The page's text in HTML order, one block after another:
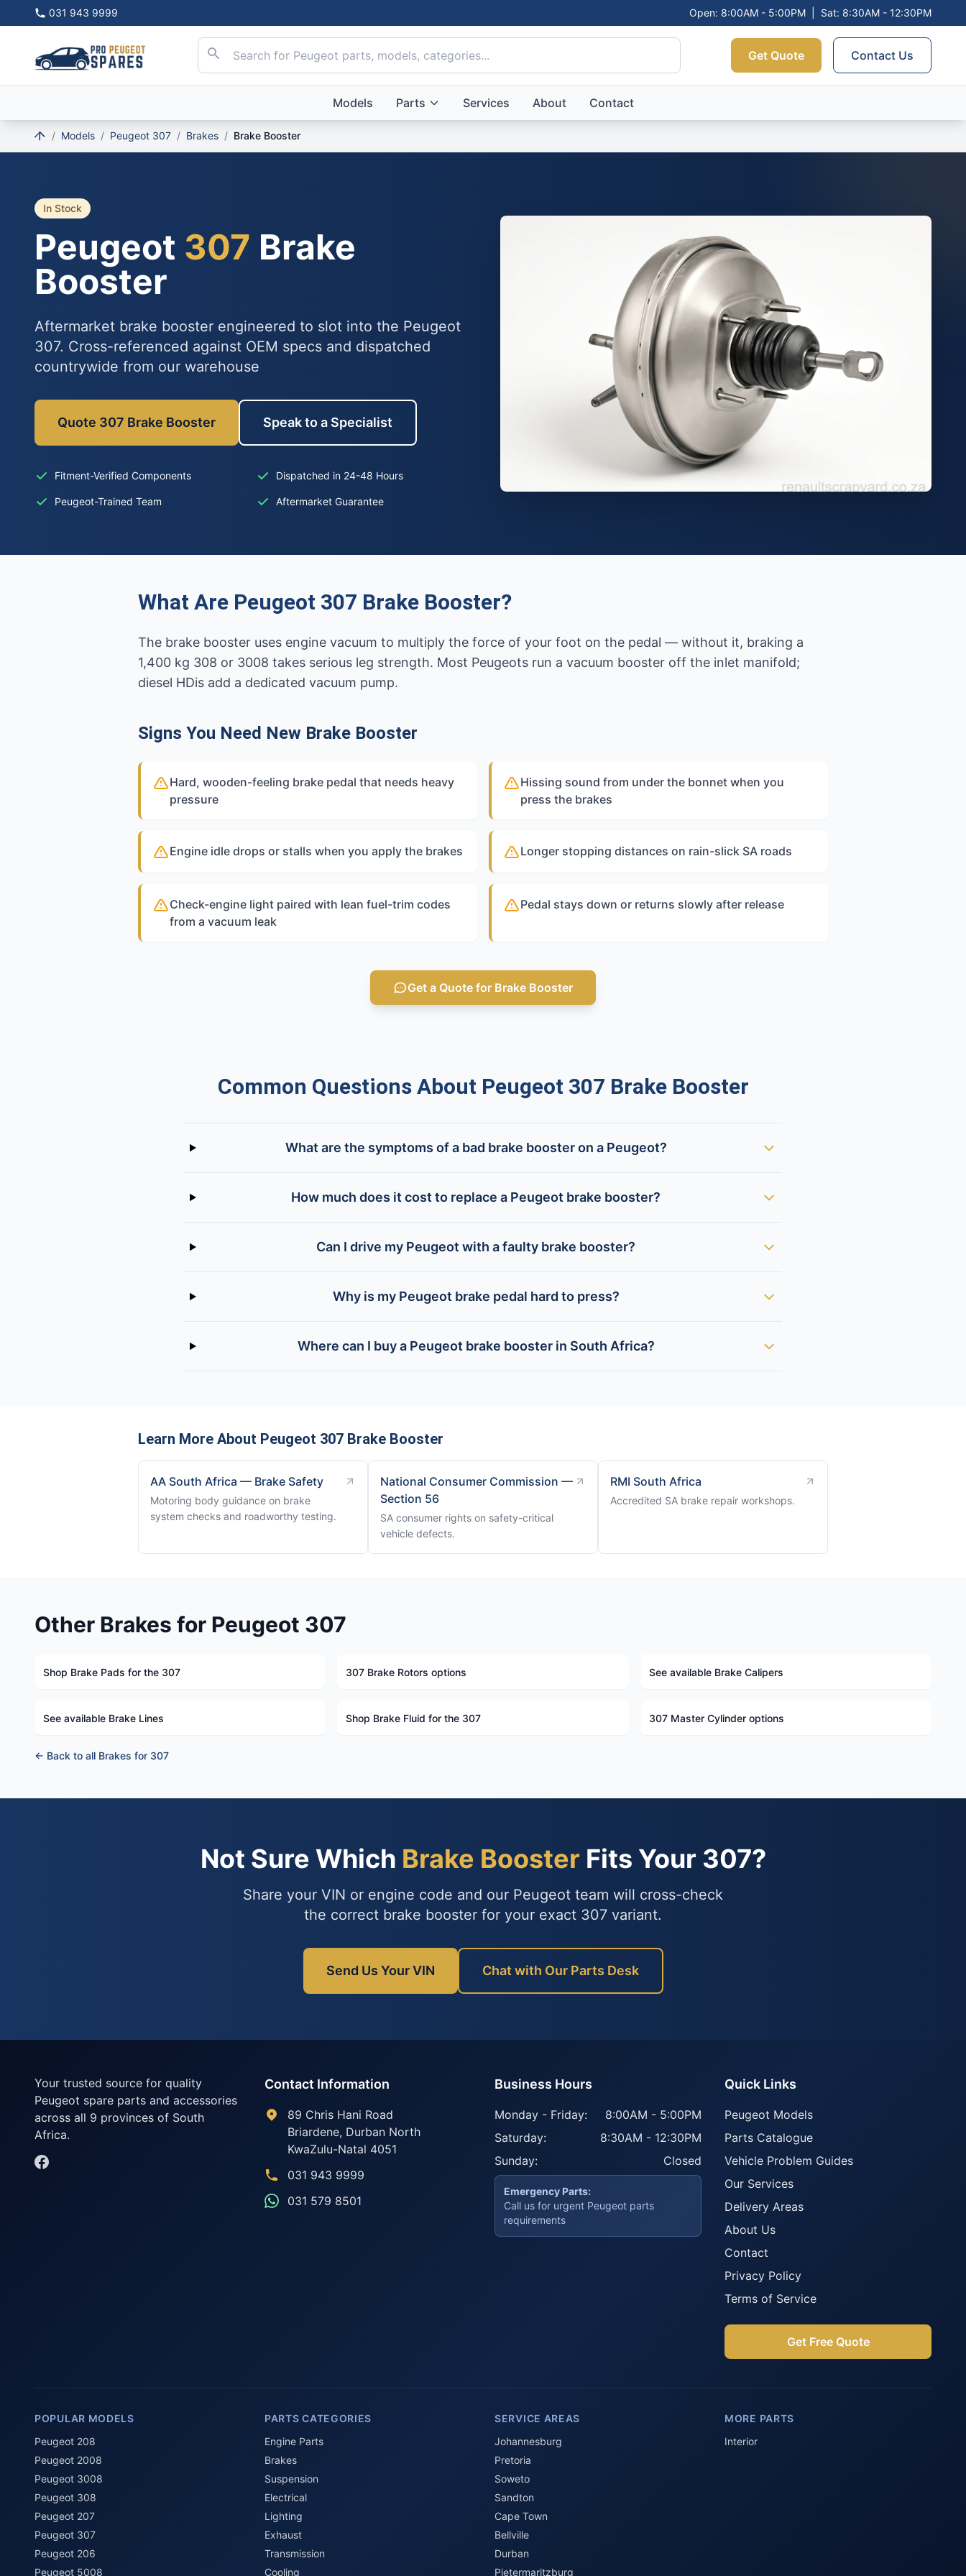
031 943 9999 Open: 8:00AM - 5:00PM Sat: 8:30AM - 12:30PM
Get Quote Contact Us
Models Parts Services About Contact
/ Models / Peugeot 307 / Brakes / Brake Booster
In Stock
Peugeot 307 Brake
Booster
Aftermarket brake booster engineered to slot into the Peugeot
307. Cross-referenced against OEM specs and dispatched
countrywide from our warehouse
Quote 307 Brake Booster Speak to a Specialist
Fitment-Verified Components Dispatched in 24-48 Hours
Peugeot-Trained Team Aftermarket Guarantee
What Are Peugeot 307 Brake Booster?
The brake booster uses engine vacuum to multiply the force of your foot on the pedal — without it, braking a
1,400 kg 308 or 3008 takes serious leg strength. Most Peugeots run a vacuum booster off the inlet manifold;
diesel HDis add a dedicated vacuum pump.
Signs You Need New Brake Booster
Hard, wooden-feeling brake pedal that needs heavy
pressure
Hissing sound from under the bonnet when you
press the brakes
Engine idle drops or stalls when you apply the brakes Longer stopping distances on rain-slick SA roads
Check-engine light paired with lean fuel-trim codes
from a vacuum leak
Pedal stays down or returns slowly after release
Get a Quote for Brake Booster
Common Questions About Peugeot 307 Brake Booster
What are the symptoms of a bad brake booster on a Peugeot?
How much does it cost to replace a Peugeot brake booster?
Can I drive my Peugeot with a faulty brake booster?
Why is my Peugeot brake pedal hard to press?
Where can I buy a Peugeot brake booster in South Africa?
Learn More About Peugeot 307 Brake Booster
AA South Africa — Brake Safety
Motoring body guidance on brake
system checks and roadworthy testing.
National Consumer Commission —
Section 56
SA consumer rights on safety-critical
vehicle defects.
RMI South Africa
Accredited SA brake repair workshops.
Other Brakes for Peugeot 307
Shop Brake Pads for the 307 307 Brake Rotors options See available Brake Calipers
See available Brake Lines Shop Brake Fluid for the 307 307 Master Cylinder options
← Back to all Brakes for 307
Not Sure Which Brake Booster Fits Your 307?
Share your VIN or engine code and our Peugeot team will cross-check
the correct brake booster for your exact 307 variant.
Send Us Your VIN Chat with Our Parts Desk
Your trusted source for quality
Peugeot spare parts and accessories
across all 9 provinces of South
Africa.
Contact Information
89 Chris Hani Road
Briardene, Durban North
KwaZulu-Natal 4051
031 943 9999
031 579 8501
Business Hours
Monday - Friday:
8:00AM - 5:00PM
Saturday:
8:30AM - 12:30PM
Sunday:
Closed
Emergency Parts:
Call us for urgent Peugeot parts
requirements
Quick Links
Peugeot Models
Parts Catalogue
Vehicle Problem Guides
Our Services
Delivery Areas
About Us
Contact
Privacy Policy
Terms of Service
Get Free Quote
POPULAR MODELS
Peugeot 208
Peugeot 2008
Peugeot 3008
Peugeot 308
Peugeot 207
Peugeot 307
Peugeot 206
Peugeot 5008
PARTS CATEGORIES
Engine Parts
Brakes
Suspension
Electrical
Lighting
Exhaust
Transmission
Cooling
SERVICE AREAS
Johannesburg
Pretoria
Soweto
Sandton
Cape Town
Bellville
Durban
Pietermaritzburg
MORE PARTS
Interior
Howzit 👋 Which Peugeot part are